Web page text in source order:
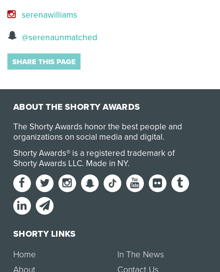
serenawilliams
@serenaunmatched
SHARE THIS PAGE
ABOUT THE SHORTY AWARDS
The Shorty Awards honor the best people and
organizations on social media and digital.
Shorty Awards® is a registered trademark of
Shorty Awards LLC. Made in NY.
SHORTY LINKS
Home
In The News